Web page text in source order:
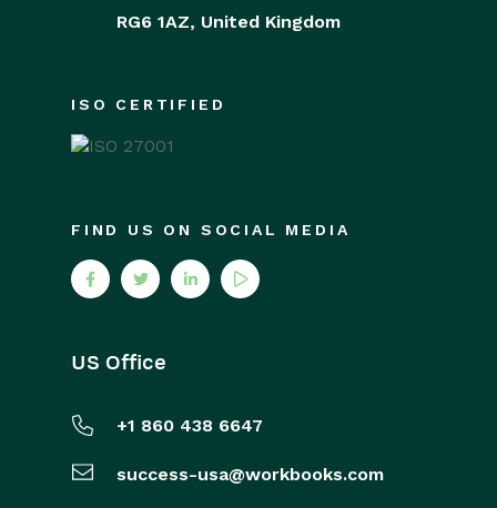
RG6 1AZ, United Kingdom
ISO CERTIFIED
FIND US ON SOCIAL MEDIA
US Office
+1 860 438 6647
success-usa@workbooks.com